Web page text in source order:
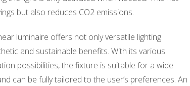
but also reduces CO2 emissions.
luminaire offers not only versatile lighting
and sustainable benefits. With its various
possibilities, the fixture is suitable for a wide
can be fully tailored to the user’s preferences. An